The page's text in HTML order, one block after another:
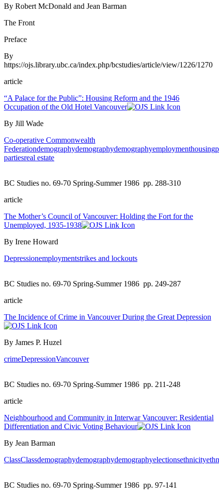
By Robert McDonald and Jean Barman
The Front
Preface
By
https://ojs.library.ubc.ca/index.php/bcstudies/article/view/1226/1270
article
“A Palace for the Public”: Housing Reform and the 1946
Occupation of the Old Hotel Vancouver
By Jill Wade
Co-operative Commonwealth
Federationdemographydemographydemographyemploymenthousing
partiesreal estate
BC Studies no. 69-70 Spring-Summer 1986 pp. 288-310
article
The Mother’s Council of Vancouver: Holding the Fort for the
Unemployed, 1935-1938
By Irene Howard
Depressionemploymentstrikes and lockouts
BC Studies no. 69-70 Spring-Summer 1986 pp. 249-287
article
The Incidence of Crime in Vancouver During the Great Depression
By James P. Huzel
crimeDepressionVancouver
BC Studies no. 69-70 Spring-Summer 1986 pp. 211-248
article
Neighbourhood and Community in Interwar Vancouver: Residential
Differentiation and Civic Voting Behaviour
By Jean Barman
ClassClassdemographydemographydemographyelectionsethnicity
BC Studies no. 69-70 Spring-Summer 1986 pp. 97-141